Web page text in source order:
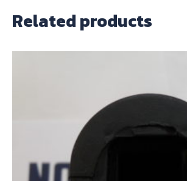
Related products